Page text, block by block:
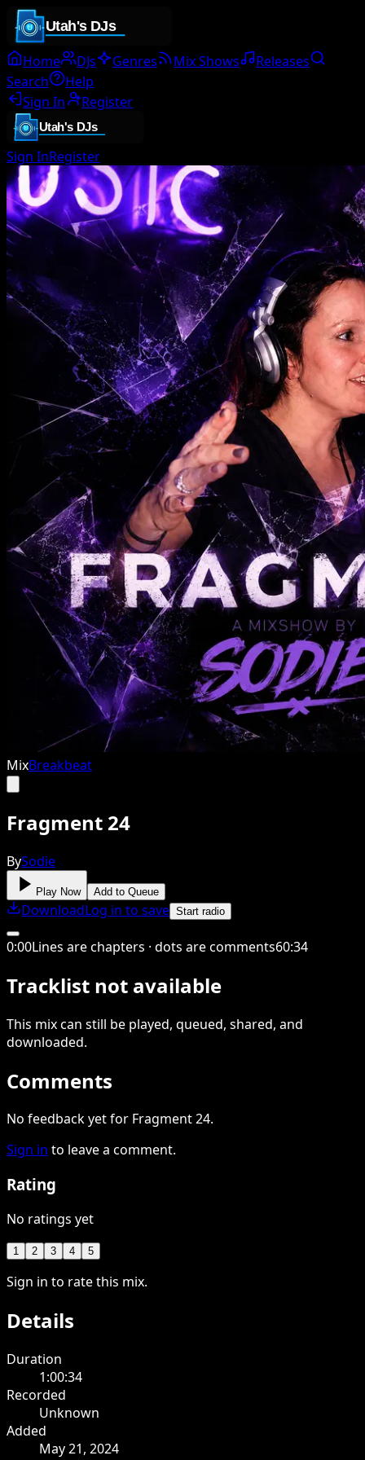
Home DJs Genres Mix Shows
Releases
Search
Help
Sign In
Register
Sign InRegister
MixBreakbeat
Fragment 24
BySodie
Play Now Add to Queue
DownloadLog in to save Start radio
0:00Lines are chapters · dots are comments60:34
Tracklist not available
This mixcan still be played, queued, shared, and
downloaded.
Comments
No feedback yet for Fragment 24.
Sign in to leave a comment.
Rating
No ratings yet
1 2 3 4 5
Sign in to rate this mix.
Details
Duration
1:00:34
Recorded
Unknown
Added
May 21, 2024